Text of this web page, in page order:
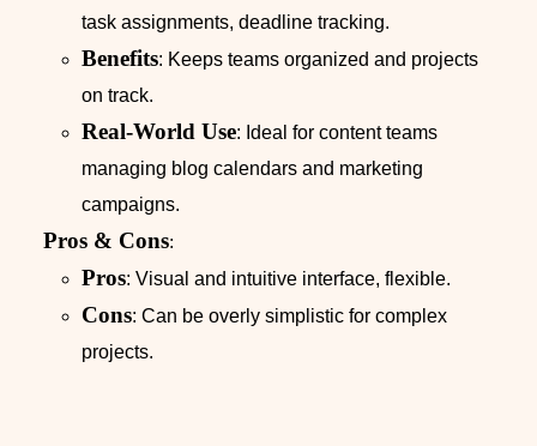
task assignments, deadline tracking.
Benefits: Keeps teams organized and projects
on track.
Real-World Use: Ideal for content teams
managing blog calendars and marketing
campaigns.
Pros & Cons:
Pros: Visual and intuitive interface, flexible.
Cons: Can be overly simplistic for complex
projects.